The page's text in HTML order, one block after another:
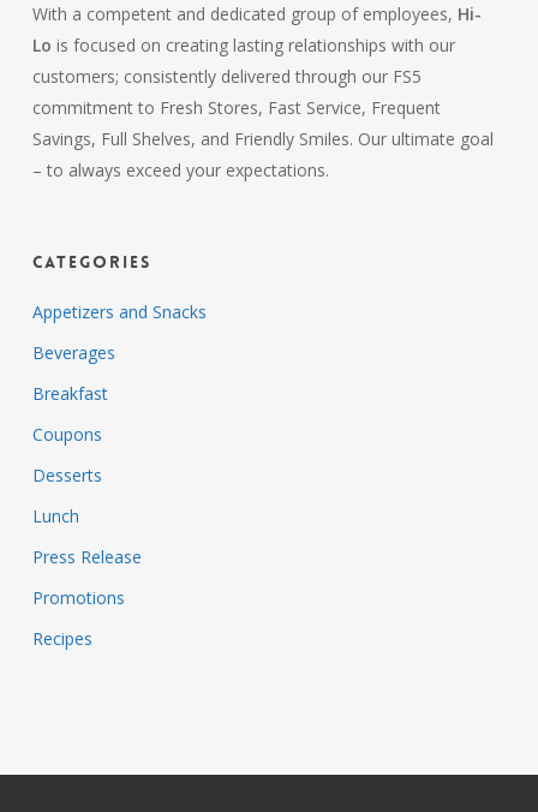
With a competent and dedicated group of employees, Hi-
Lo is focused on creating lasting relationships with our
customers; consistently delivered through our FS5
commitment to Fresh Stores, Fast Service, Frequent
Savings, Full Shelves, and Friendly Smiles. Our ultimate goal
– to always exceed your expectations.
Categories
Appetizers and Snacks
Beverages
Breakfast
Coupons
Desserts
Lunch
Press Release
Promotions
Recipes